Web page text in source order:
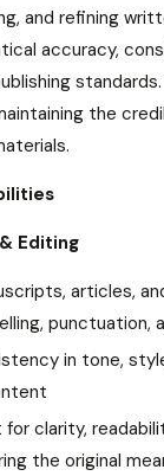
and refining
accuracy,
the
Editing
articles,
punctuation,
in tone,
clarity,
the original